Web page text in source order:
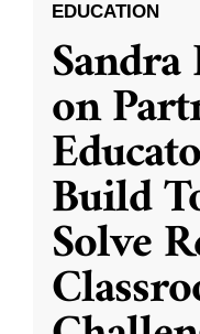
EDUCATION
on
Build
Solve